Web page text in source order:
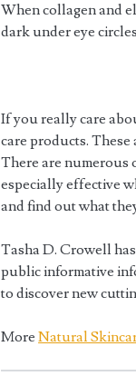
When collagen and
dark under eye
If you really care
care products.
There are numerous
especially effective
and find out what
Tasha D. Crowell
public informative
to discover new
MoreNatural